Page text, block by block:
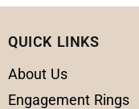
QUICK LINKS
About Us
Engagement Rings